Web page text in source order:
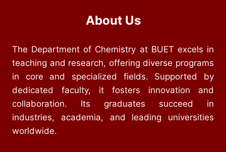
About Us
The Department of Chemistry at BUET excels in
teaching and research, offering diverse programs
in core and specialized fields. Supported by
dedicated faculty, it fosters innovation and
collaboration. Its graduates succeed in
industries, academia, and leading universities
worldwide.